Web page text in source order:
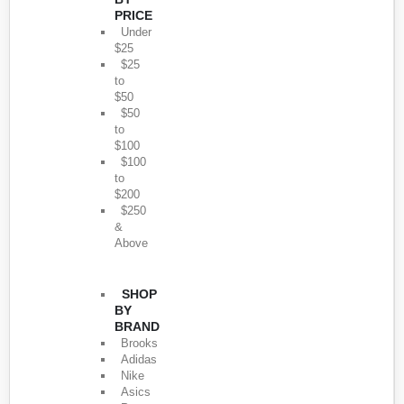
PRICE
Under
$25
$25
to
$50
$50
to
$100
$100
to
$200
$250
&
Above
SHOP
BY
BRAND
Brooks
Adidas
Nike
Asics